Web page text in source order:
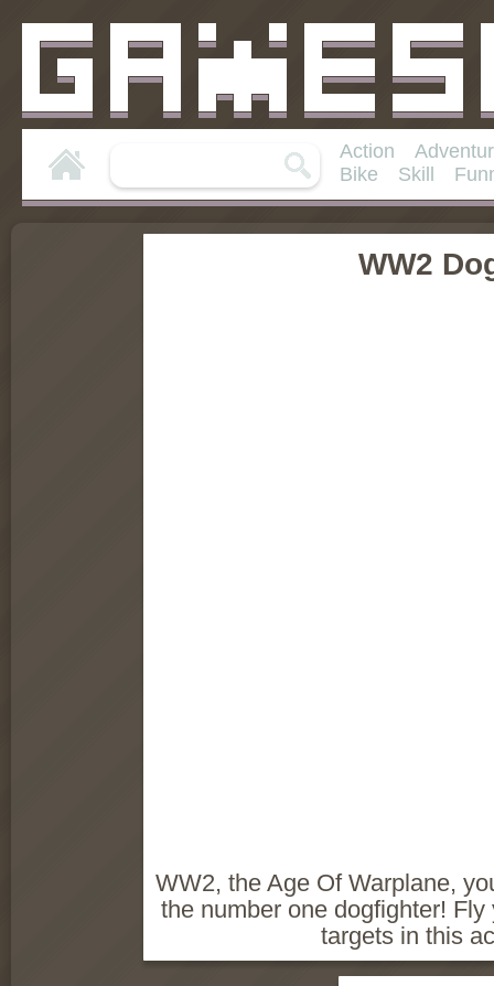
Action
Bike
Skill
WW2
WW2, the Age Of Warplane,
the number one dogfighter!
targets in this